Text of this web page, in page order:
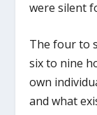
were silent
The four to
six to nine
own
and what